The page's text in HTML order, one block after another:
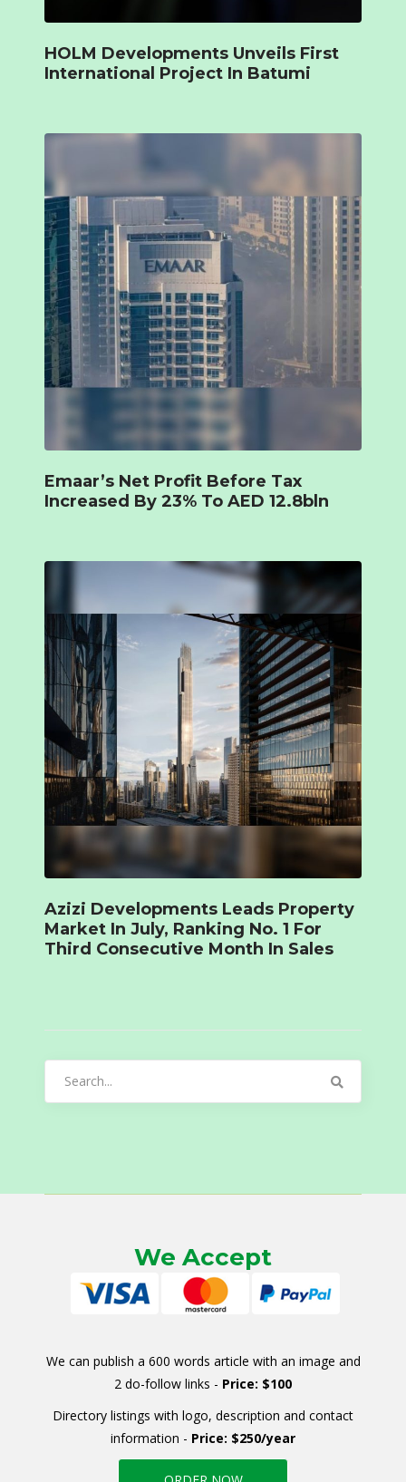
HOLM Developments Unveils First
International Project In Batumi
Emaar’s Net Profit Before Tax
Increased By 23% To AED 12.8bln
Azizi Developments Leads Property
Market In July, Ranking No. 1 For
Third Consecutive Month In Sales
We Accept
We can publish a 600 words article with an image and
2 do-follow links - Price: $100
Directory listings with logo, description and contact
information - Price: $250/year